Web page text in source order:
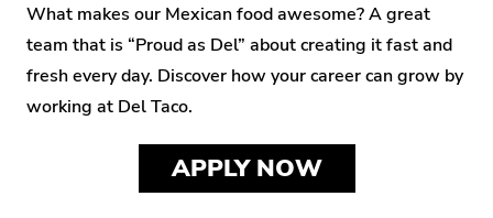
What makes our Mexican food awesome? A great
team that is “Proud as Del” about creating it fast and
fresh every day. Discover how your career can grow by
working at Del Taco.
APPLY NOW